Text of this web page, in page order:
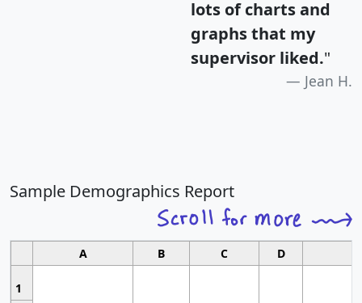
lots of charts and
graphs that my
supervisor liked."
Jean H.
Sample Demographics Report
A B C D
1